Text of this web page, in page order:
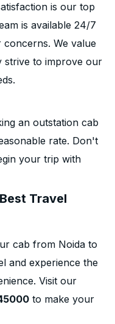
is our top
is available 24/7
We value
strive to improve our
an outstation cab
rate. Don't
your trip with
Travel
cab from Noida to
and experience the
Visit our
to make your